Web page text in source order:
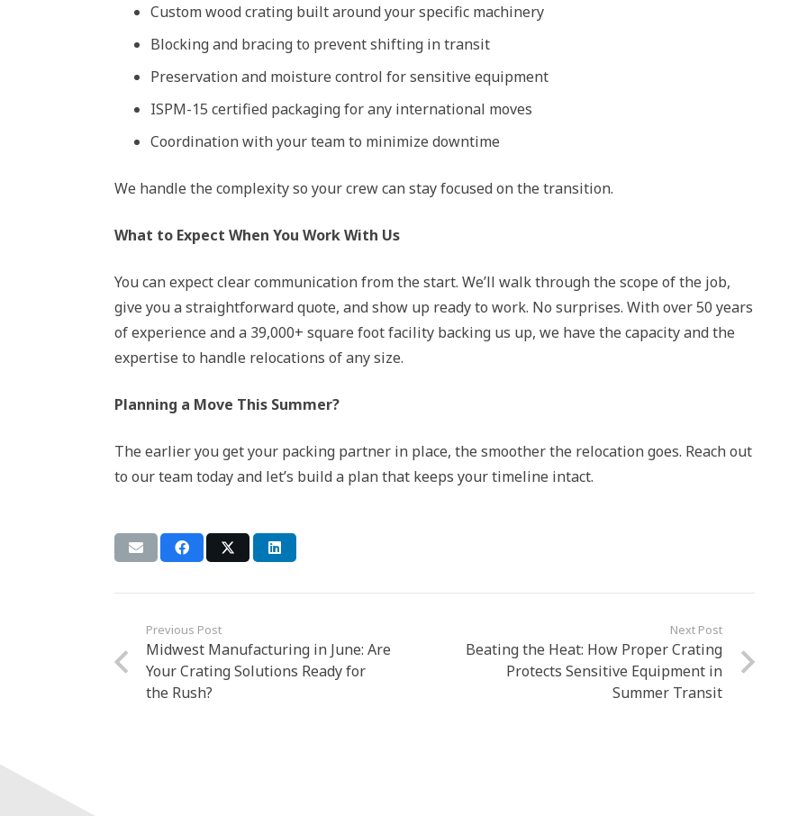
Custom wood crating built around your specific machinery
Blocking and bracing to prevent shifting in transit
Preservation and moisture control for sensitive equipment
ISPM-15 certified packaging for any international moves
Coordination with your team to minimize downtime
We handle the complexity so your crew can stay focused on the transition.
What to Expect When You Work With Us
You can expect clear communication from the start. We’ll walk through the scope of the job,
give you a straightforward quote, and show up ready to work. No surprises. With over 50 years
of experience and a 39,000+ square foot facility backing us up, we have the capacity and the
expertise to handle relocations of any size.
Planning a Move This Summer?
The earlier you get your packing partner in place, the smoother the relocation goes. Reach out
to our team today and let’s build a plan that keeps your timeline intact.
Previous Post
Midwest Manufacturing in June: Are
Your Crating Solutions Ready for
the Rush?
Next Post
Beating the Heat: How Proper Crating
Protects Sensitive Equipment in
Summer Transit